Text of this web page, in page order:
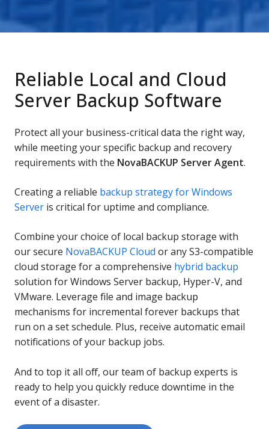
Reliable Local and Cloud
Server Backup Software
Protect all your business-critical data the right way,
while meeting your specific backup and recovery
requirements with the NovaBACKUP Server Agent.
Creating a reliable backup strategy for Windows
Server is critical for uptime and compliance.
Combine your choice of local backup storage with
our secure NovaBACKUP Cloud or any S3-compatible
cloud storage for a comprehensive hybrid backup
solution for Windows Server backup, Hyper-V, and
VMware. Leverage file and image backup
mechanisms for incremental forever backups that
run on a set schedule. Plus, receive automatic email
notifications of your backup jobs.
And to top it all off, our team of backup experts is
ready to help you quickly reduce downtime in the
event of a disaster.